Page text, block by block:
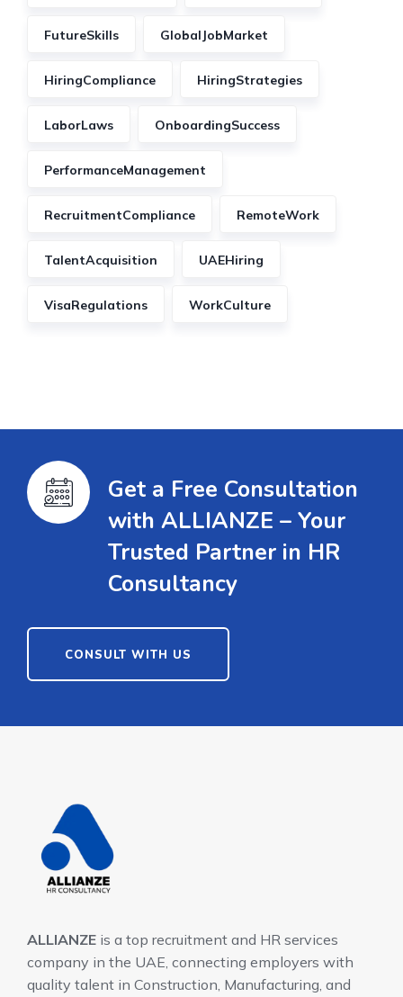
FutureSkills GlobalJobMarket
HiringCompliance HiringStrategies
LaborLaws OnboardingSuccess
PerformanceManagement
RecruitmentCompliance RemoteWork
TalentAcquisition UAEHiring
VisaRegulations WorkCulture
Get a Free Consultation
with ALLIANZE – Your
Trusted Partner in HR
Consultancy
CONSULT WITH US
ALLIANZE is a top recruitment and HR services
company in the UAE, connecting employers with
quality talent in Construction, Manufacturing, and